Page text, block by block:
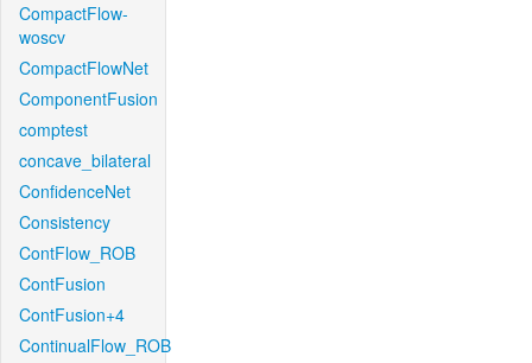
CompactFlow-
woscv
CompactFlowNet
ComponentFusion
comptest
concave_bilateral
ConfidenceNet
Consistency
ContFlow_ROB
ContFusion
ContFusion+4
ContinualFlow_ROB